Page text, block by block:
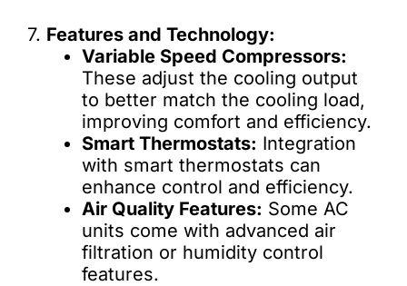
7. Features and Technology:
Variable Speed Compressors:
These adjust the cooling output
to better match the cooling load,
improving comfort and efficiency.
Smart Thermostats: Integration
with smart thermostats can
enhance control and efficiency.
Air Quality Features: Some AC
units come with advanced air
filtration or humidity control
features.